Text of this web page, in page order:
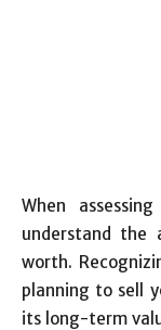
When
understand
worth.
planning to sell
its long-term